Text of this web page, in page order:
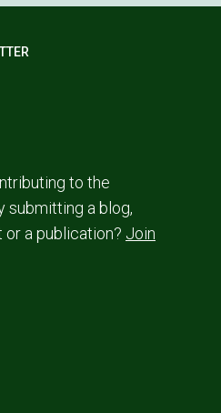
to the
submitting a blog,
or a publication? Join